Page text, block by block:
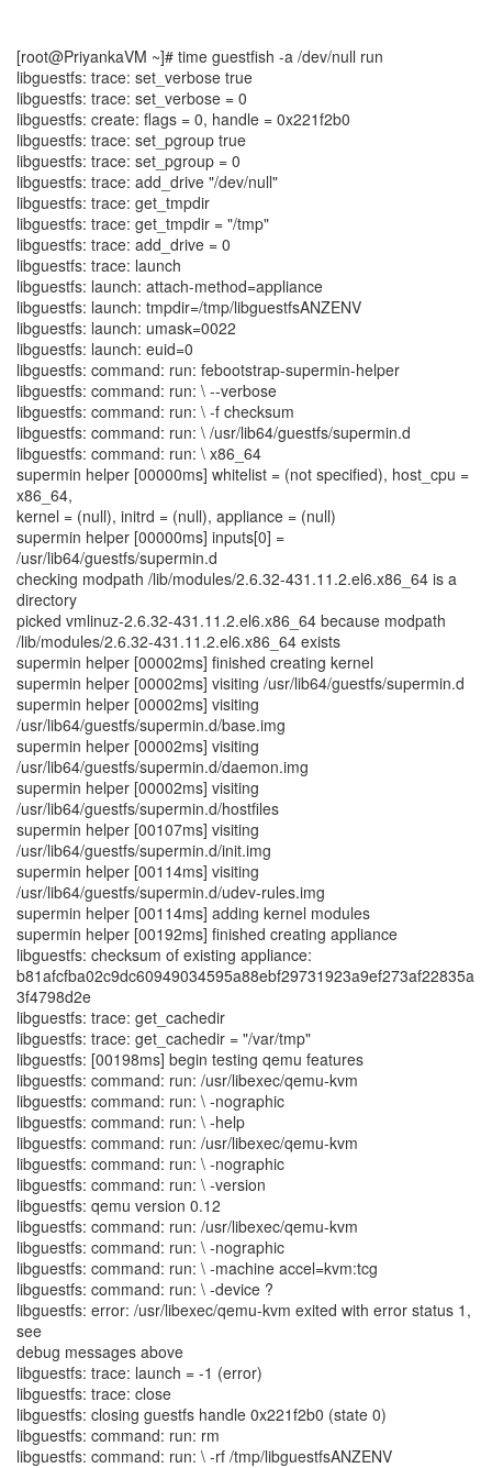
[root@PriyankaVM ~]# time guestfish -a /dev/null run
libguestfs: trace: set_verbose true
libguestfs: trace: set_verbose = 0
libguestfs: create: flags = 0, handle = 0x221f2b0
libguestfs: trace: set_pgroup true
libguestfs: trace: set_pgroup = 0
libguestfs: trace: add_drive "/dev/null"
libguestfs: trace: get_tmpdir
libguestfs: trace: get_tmpdir = "/tmp"
libguestfs: trace: add_drive = 0
libguestfs: trace: launch
libguestfs: launch: attach-method=appliance
libguestfs: launch: tmpdir=/tmp/libguestfsANZENV
libguestfs: launch: umask=0022
libguestfs: launch: euid=0
libguestfs: command: run: febootstrap-supermin-helper
libguestfs: command: run: \ --verbose
libguestfs: command: run: \ -f checksum
libguestfs: command: run: \ /usr/lib64/guestfs/supermin.d
libguestfs: command: run: \ x86_64
supermin helper [00000ms] whitelist = (not specified), host_cpu =
x86_64,
kernel = (null), initrd = (null), appliance = (null)
supermin helper [00000ms] inputs[0] =
/usr/lib64/guestfs/supermin.d
checking modpath /lib/modules/2.6.32-431.11.2.el6.x86_64 is a
directory
picked vmlinuz-2.6.32-431.11.2.el6.x86_64 because modpath
/lib/modules/2.6.32-431.11.2.el6.x86_64 exists
supermin helper [00002ms] finished creating kernel
supermin helper [00002ms] visiting /usr/lib64/guestfs/supermin.d
supermin helper [00002ms] visiting
/usr/lib64/guestfs/supermin.d/base.img
supermin helper [00002ms] visiting
/usr/lib64/guestfs/supermin.d/daemon.img
supermin helper [00002ms] visiting
/usr/lib64/guestfs/supermin.d/hostfiles
supermin helper [00107ms] visiting
/usr/lib64/guestfs/supermin.d/init.img
supermin helper [00114ms] visiting
/usr/lib64/guestfs/supermin.d/udev-rules.img
supermin helper [00114ms] adding kernel modules
supermin helper [00192ms] finished creating appliance
libguestfs: checksum of existing appliance:
b81afcfba02c9dc60949034595a88ebf29731923a9ef273af22835a
3f4798d2e
libguestfs: trace: get_cachedir
libguestfs: trace: get_cachedir = "/var/tmp"
libguestfs: [00198ms] begin testing qemu features
libguestfs: command: run: /usr/libexec/qemu-kvm
libguestfs: command: run: \ -nographic
libguestfs: command: run: \ -help
libguestfs: command: run: /usr/libexec/qemu-kvm
libguestfs: command: run: \ -nographic
libguestfs: command: run: \ -version
libguestfs: qemu version 0.12
libguestfs: command: run: /usr/libexec/qemu-kvm
libguestfs: command: run: \ -nographic
libguestfs: command: run: \ -machine accel=kvm:tcg
libguestfs: command: run: \ -device ?
libguestfs: error: /usr/libexec/qemu-kvm exited with error status 1,
see
debug messages above
libguestfs: trace: launch = -1 (error)
libguestfs: trace: close
libguestfs: closing guestfs handle 0x221f2b0 (state 0)
libguestfs: command: run: rm
libguestfs: command: run: \ -rf /tmp/libguestfsANZENV